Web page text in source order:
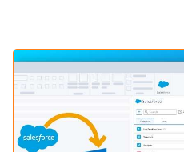
Setup a